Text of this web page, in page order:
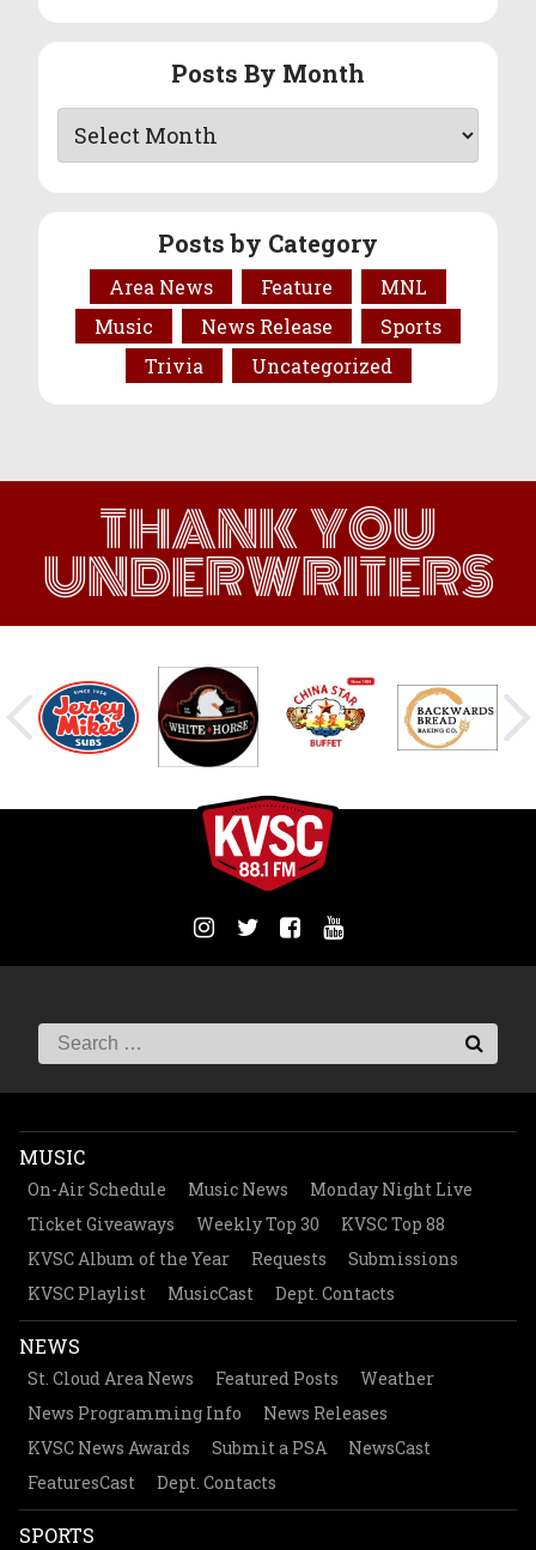
Posts By Month
Posts by Category
Area News Feature
MNL
Music
News Release
Sports
Trivia
Uncategorized
THANK YOU
UNDERWRITERS
MUSIC
On-Air Schedule Music News
Monday Night Live
Ticket Giveaways
Weekly Top 30
KVSC Top 88
KVSC Album of the Year
Requests
Submissions
KVSC Playlist
MusicCast Dept. Contacts
NEWS
St. Cloud Area News Featured Posts
Weather
News Programming Info
News Releases
KVSC News Awards
Submit a PSA
NewsCast
FeaturesCast
Dept. Contacts
SPORTS